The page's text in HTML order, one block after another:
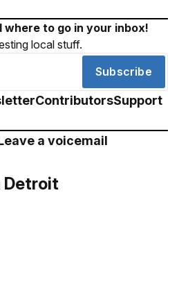
to go in your inbox!
local stuff.
Subscribe
ContributorsSupport
a voicemail
Detroit